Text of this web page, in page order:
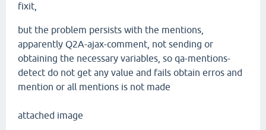
fixit,
but the problem persists with the mentions,
apparently Q2A-ajax-comment, not sending or
obtaining the necessary variables, so qa-mentions-
detect do not get any value and fails obtain erros and
mention or all mentions is not made
attached image